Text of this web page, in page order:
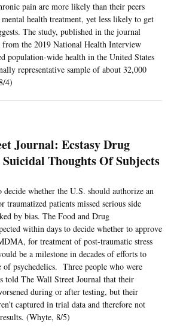
pain are more likely than their peers
health treatment, yet less likely to get
The study, published in the journal
the 2019 National Health Interview
population-wide health in the United States
representative sample of about 32,000
4)
Journal: Ecstasy Drug
Thoughts Of Subjects
decide whether the U.S. should authorize an
traumatized patients missed serious side
by bias. The Food and Drug
within days to decide whether to approve
for treatment of post-traumatic stress
be a milestone in decades of efforts to
of psychedelics. Three people who were
told The Wall Street Journal that their
during or after testing, but their
captured in trial data and therefore not
(Whyte, 8/5)